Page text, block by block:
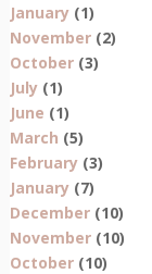
January(1)
November(2)
October(3)
July(1)
June (1)
March (5)
February(3)
January(7)
December(10)
November(10)
October(10)